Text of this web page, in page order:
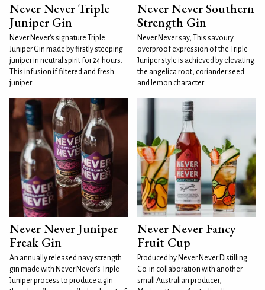
Never Never Triple
Juniper Gin
Never Never's signature Triple
Juniper Gin made by firstly steeping
juniper in neutral spirit for 24 hours.
This infusion if filtered and fresh
juniper
Never Never Southern
Strength Gin
Never Never say, This savoury
overproof expression of the Triple
Juniper style is achieved by elevating
the angelica root, coriander seed
and lemon character.
Never Never Juniper
Freak Gin
An annually released navy strength
gin made with Never Never's Triple
Juniper process to produce a gin
Never Never Fancy
Fruit Cup
Produced by Never Never Distilling
Co. in collaboration with another
small Australian producer,